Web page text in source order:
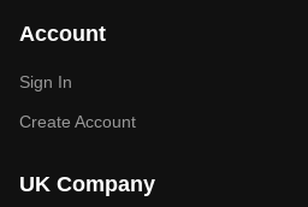
Account
Sign In
Create Account
UK Company